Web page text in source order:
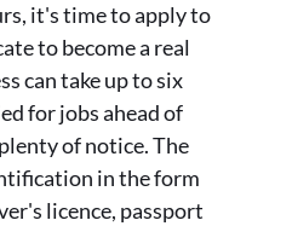
it's time to apply to
to become a real
can take up to six
for jobs ahead of
of notice. The
in the form
licence, passport